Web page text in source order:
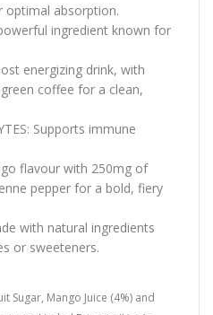
optimal absorption.
ingredient known for
energizing drink, with
coffee for a clean,
Supports immune
flavour with 250mg of
pepper for a bold, fiery
with natural ingredients
or sweeteners.
Sugar, Mango Juice (4%) and